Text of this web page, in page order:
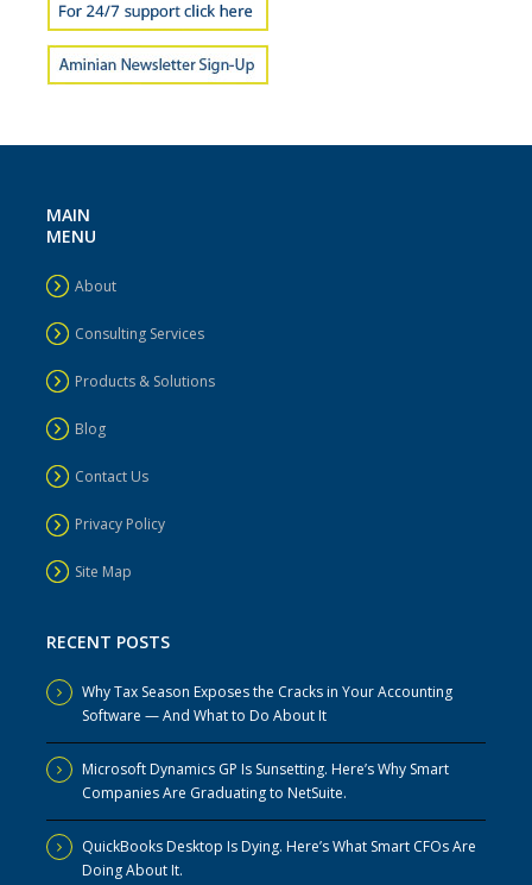
MAIN
MENU
About
Consulting Services
Products & Solutions
Blog
Contact Us
Privacy Policy
Site Map
RECENT POSTS
Why Tax Season Exposes the Cracks in Your Accounting
Software — And What to Do About It
Microsoft Dynamics GP Is Sunsetting. Here’s Why Smart
Companies Are Graduating to NetSuite.
QuickBooks Desktop Is Dying. Here’s What Smart CFOs Are
Doing About It.